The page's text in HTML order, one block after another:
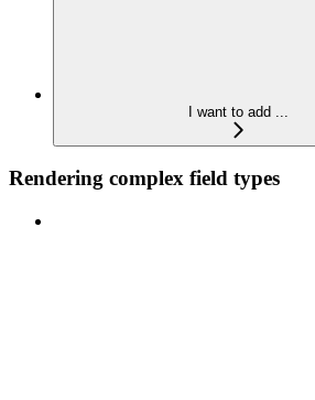
I want to add ...
Rendering complex field types